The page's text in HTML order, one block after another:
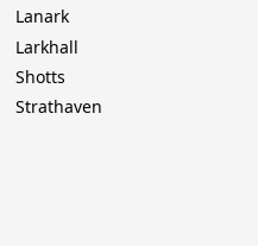
Lanark
Larkhall
Shotts
Strathaven